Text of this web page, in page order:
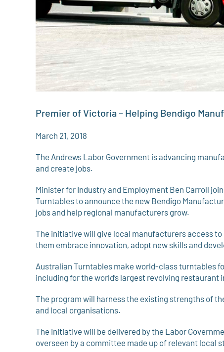
Premier of Victoria – Helping Bendigo
March 21, 2018
The Andrews Labor Government is advancing
and create jobs.
Minister for Industry and Employment Ben Carroll
Turntables to announce the new Bendigo
jobs and help regional manufacturers grow.
The initiative will give local manufacturers access
them embrace innovation, adopt new skills and
Australian Turntables make world-class turntables
including for the world’s largest revolving restaurant
The program will harness the existing strengths of
and local organisations.
The initiative will be delivered by the Labor
overseen by a committee made up of relevant local